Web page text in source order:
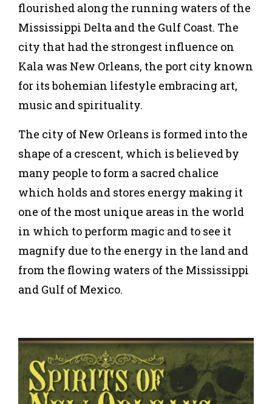
flourished along the running waters of the
Mississippi Delta and the Gulf Coast. The
city that had the strongest influence on
Kala was New Orleans, the port city known
for its bohemian lifestyle embracing art,
music and spirituality.
The city of New Orleans is formed into the
shape of a crescent, which is believed by
many people to form a sacred chalice
which holds and stores energy making it
one of the most unique areas in the world
in which to perform magic and to see it
magnify due to the energy in the land and
from the flowing waters of the Mississippi
and Gulf of Mexico.